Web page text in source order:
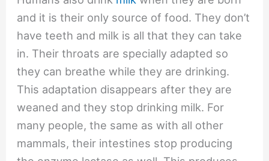
and it is their only source of food. They don’t
have teeth and milk is all that they can take
in. Their throats are specially adapted so
they can breathe while they are drinking.
This adaptation disappears after they are
weaned and they stop drinking milk. For
many people, the same as with all other
mammals, their intestines stop producing